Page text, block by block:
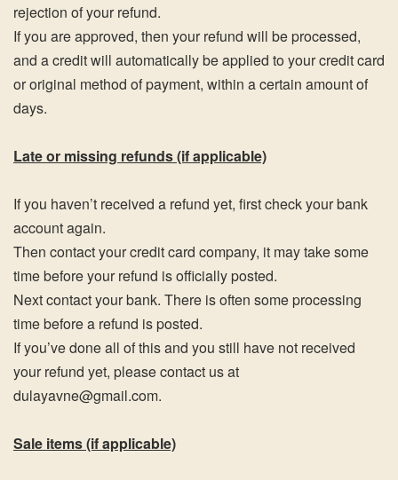
rejection of your refund.
If you are approved, then your refund will be processed,
and a credit will automatically be applied to your credit card
or original method of payment, within a certain amount of
days.
Late or missing refunds (if applicable)
If you haven’t received a refund yet, first check your bank
account again.
Then contact your credit card company, it may take some
time before your refund is officially posted.
Next contact your bank. There is often some processing
time before a refund is posted.
If you’ve done all of this and you still have not received
your refund yet, please contact us at
dulayavne@gmail.com.
Sale items (if applicable)